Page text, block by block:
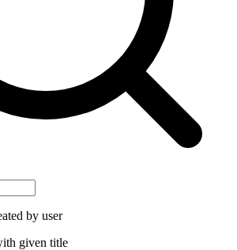
by user
given title